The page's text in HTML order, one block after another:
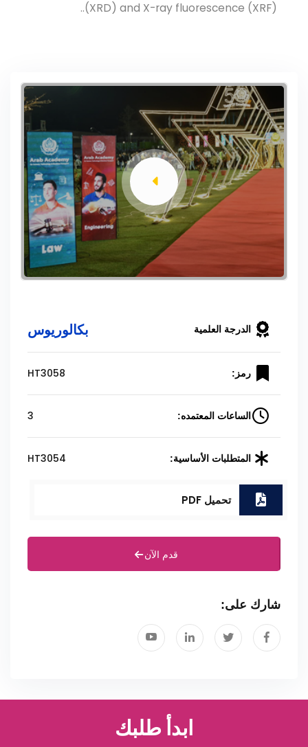
(XRD) and X-ray fluorescence (XRF)..
الدرجة العلمية بكالوريوس
رمز: HT3058
الساعات المعتمده: 3
المتطلبات الأساسية: HT3054
تحميل PDF
قدم الآن
شارك على:
ابدأ طلبك